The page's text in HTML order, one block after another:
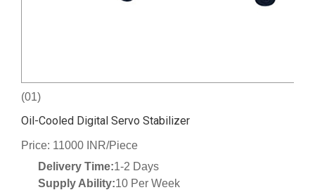
(01)
Oil-Cooled Digital Servo Stabilizer
Price: 11000 INR/Piece
Delivery Time:1-2 Days
Supply Ability:10 Per Week